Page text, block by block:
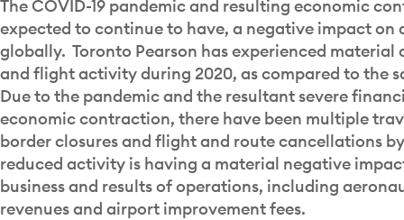
The COVID-19 pandemic and resulting economic
expected to continue to have, a negative impact on
globally. Toronto Pearson has experienced material
and flight activity during 2020, as compared to the
Due to the pandemic and the resultant severe
economic contraction, there have been multiple
border closures and flight and route cancellations
reduced activity is having a material negative impact
business and results of operations, including
revenues and airport improvement fees.